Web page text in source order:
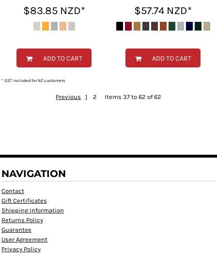
$83.85 NZD*
ADD TO CART
$57.74 NZD*
ADD TO CART
* GST included for NZ customers
Previous 1 2 Items 37 to 62 of 62
NAVIGATION
Contact
Gift Certificates
Shipping Information
Returns Policy
Guarantee
User Agreement
Privacy Policy